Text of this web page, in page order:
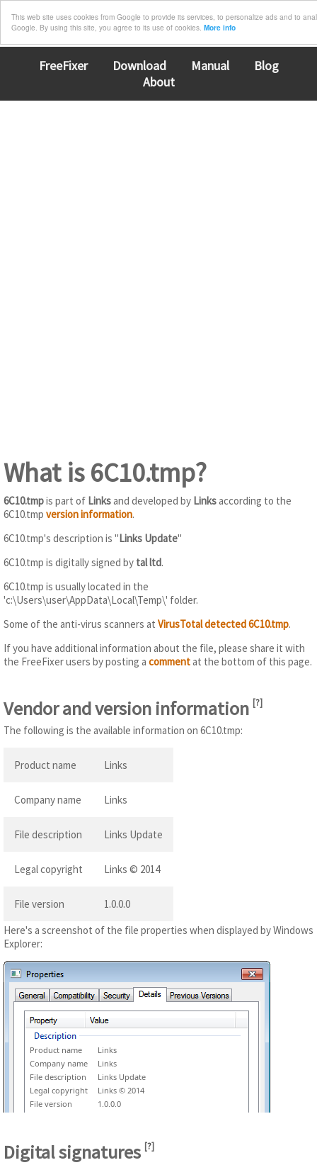
This web site uses cookies from Google to provide its services, to personalize ads and to
Google. By using this site, you agree to its use of cookies. More info
FreeFixer Download Manual
Blog
About
What is 6C10.tmp?
6C10.tmpis part of Linksand developed by Linksaccording to the
6C10.tmp version information.
6C10.tmp's description is "Links Update"
6C10.tmp is digitally signed by tal ltd.
6C10.tmp is usually located in the
'c:\Users\user\AppData\Local\Temp\' folder.
Some of the anti-virus scanners at VirusTotal detected 6C10.tmp.
If you have additional information about the file, please share it with
the FreeFixer users by posting a commentat the bottom of this page.
Vendor and version information [?]
The following is the available information on 6C10.tmp:
Product name Links
Company name Links
File description Links Update
Legal copyright Links © 2014
File version
1.0.0.0
Here's a screenshot of the file properties when displayed by Windows
Explorer:
Product name
Links
Company name
Links
File description
Links Update
Legal copyright
Links © 2014
File version
1.0.0.0
Digital signatures [?]